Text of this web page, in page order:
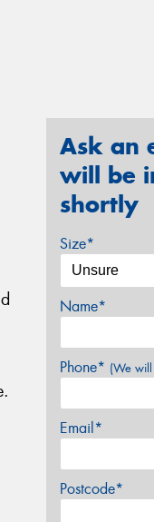
Ask an
will be
shortly
Size*
Name*
Phone* (We will
Email*
Postcode*